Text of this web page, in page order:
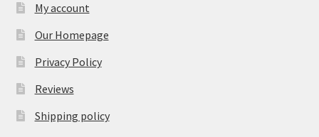
My account
Our Homepage
Privacy Policy
Reviews
Shipping policy